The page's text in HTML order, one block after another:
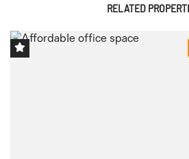
RELATED